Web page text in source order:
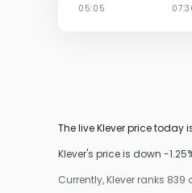
The live Klever price
Klever's price is down -
Currently, Klever ranks